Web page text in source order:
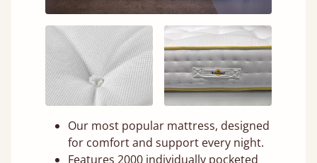
Our most popular mattress, designed
for comfort and support every night.
Features 2000 individually pocketed